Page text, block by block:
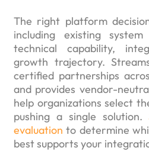
The right platform
including existing system
technical capability,
growth trajectory.
certified partnerships
and provides vendor-
help organizations select
pushing a single solution.
evaluation to determine
best supports your